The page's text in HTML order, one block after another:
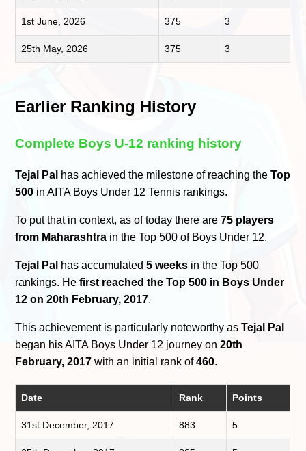
1st June, 2026 375 3
25th May, 2026 375 3
Earlier Ranking History
Complete Boys U-12 ranking history
Tejal Pal has achieved the milestone of reaching theTop
500 in AITA Boys Under 12 Tennis rankings.
To put that in context, as of today there are75 players
from Maharashtra in the Top 500 of Boys Under 12.
Tejal Pal has accumulated5 weeks in the Top 500
rankings. Hefirst reached the Top 500 in Boys Under
12 on 20th February, 2017.
This achievement is particularly noteworthy asTejal Pal
began his AITA Boys Under 12 journey on20th
February, 2017 with an initial rank of460.
Date Rank Points
31st December, 2017 883 5